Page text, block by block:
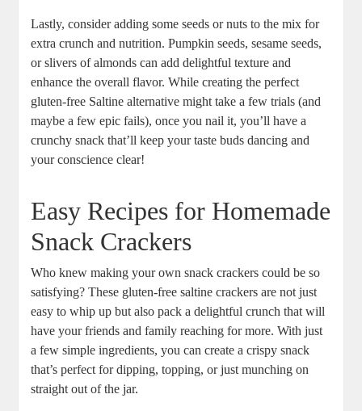
Lastly, consider adding some seeds or nuts to the mix for
extra crunch and nutrition. Pumpkin seeds, sesame seeds,
or slivers of almonds can add delightful texture and
enhance the overall flavor. While creating the perfect
gluten-free Saltine alternative might take a few trials (and
maybe a few epic fails), once you nail it, you’ll have a
crunchy snack that’ll keep your taste buds dancing and
your conscience clear!
Easy Recipes for Homemade
Snack Crackers
Who knew making your own snack crackers could be so
satisfying? These gluten-free saltine crackers are not just
easy to whip up but also pack a delightful crunch that will
have your friends and family reaching for more. With just
a few simple ingredients, you can create a crispy snack
that’s perfect for dipping, topping, or just munching on
straight out of the jar.